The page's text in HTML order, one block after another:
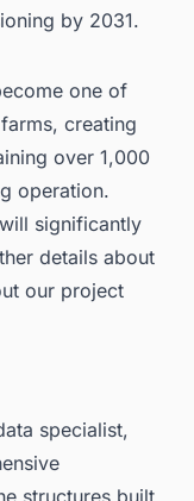
by 2031.
one of
, creating
over 1,000
operation.
significantly
details about
our project
specialist,
structures built